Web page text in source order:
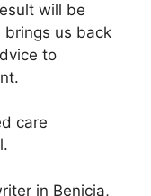
will be
us back
to
care
in Benicia,